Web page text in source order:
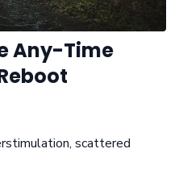
Any-Time
scattered